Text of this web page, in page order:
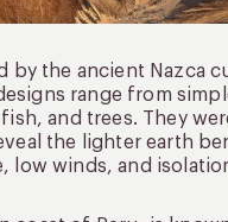
by the ancient Nazca
range from
and trees. They
the lighter earth
low winds, and